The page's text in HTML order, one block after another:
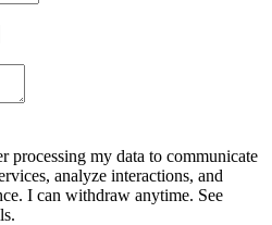
processing my data to communicate
analyze interactions, and
I can withdraw anytime. See